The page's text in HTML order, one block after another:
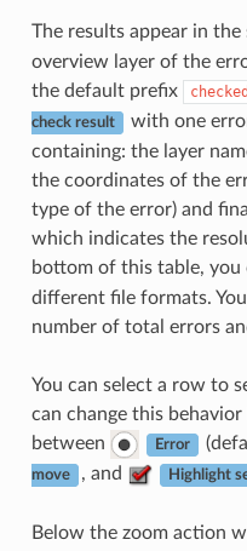
The results appear in the
overview layer of the
the default prefix
check result
with one
containing: the layer
the coordinates of the
type of the error) and
which indicates the
bottom of this table, you
different file formats.
number of total errors
You can select a row to
can change this
between
Error
move , and Highlight
Below the zoom action